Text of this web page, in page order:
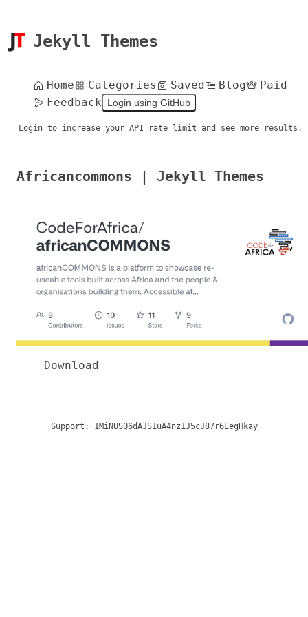
Jekyll Themes
Home Categories Saved Blog
Paid
Feedback
Login using GitHub
Login to increase your API rate limit and see more results.
Africancommons | Jekyll Themes
Download
Support: 1MiNUSQ6dAJS1uA4nz1J5cJ87r6EegHkay